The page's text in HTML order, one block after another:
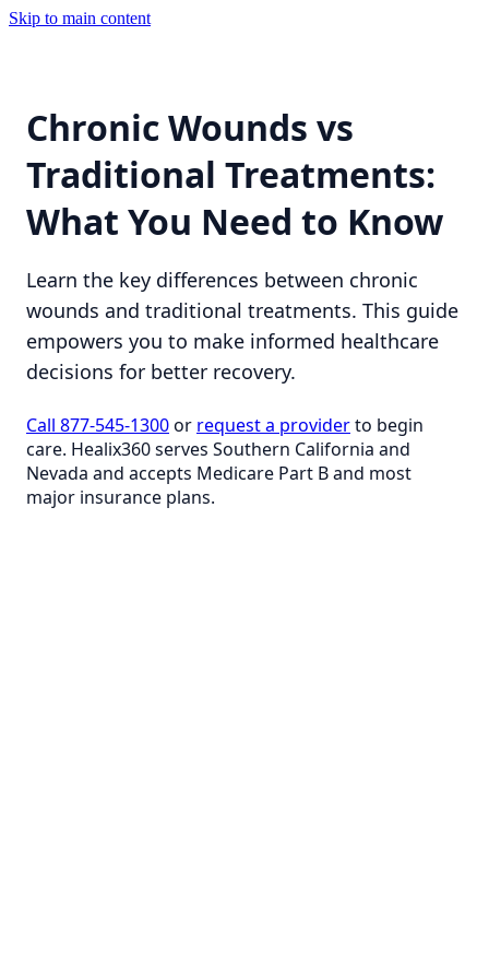
Skip to main content
Chronic Wounds vs
Traditional Treatments:
What You Need to Know
Learn the key differences between chronic
wounds and traditional treatments. This guide
empowers you to make informed healthcare
decisions for better recovery.
Call 877-545-1300or request a providerto begin
care. Healix360 serves Southern California and
Nevada and accepts Medicare Part B and most
major insurance plans.